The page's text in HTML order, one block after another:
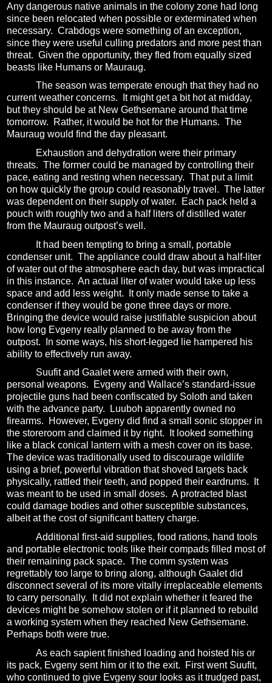
Any dangerous native animals in the colony zone had long
since been relocated when possible or exterminated when
necessary. Crabdogs were something of an exception,
since they were useful culling predators and more pest than
threat. Given the opportunity, they fled from equally sized
beasts like Humans or Mauraug.
The season was temperate enough that they had no
current weather concerns.
It might get a bit hot at midday,
but they should be at New Gethsemane around that time
tomorrow.
Rather, it would be hot for the Humans. The
Mauraug would find the day pleasant.
Exhaustion and dehydration were their primary
threats. The former could be managed by controlling their
pace, eating and resting when necessary. That put a limit
on how quickly the group could reasonably travel. The latter
was dependent on their supply of water.
Each pack held a
pouch with roughly two and a half liters of distilled water
from the Mauraug outpost’s well.
It had been tempting to bring a small, portable
condenser unit. The appliance could draw about a half-liter
of water out of the atmosphere each day, but was impractical
in this instance. An actual liter of water would take up less
space and add less weight.
It only made sense to take a
condenser if they would be gone three days or more.
Bringing the device would raise justifiable suspicion about
how long Evgeny really planned to be away from the
outpost.
In some ways, his short-legged lie hampered his
ability to effectively run away.
Suufit and Gaalet were armed with their own,
personal weapons.
Evgeny and Wallace’s standard-issue
projectile guns had been confiscated by Soloth and taken
with the advance party.
Luuboh apparently owned no
firearms.
However, Evgeny did find a small sonic stopper in
the storeroom and claimed it by right.
It looked something
like a black conical lantern with a mesh cover on its base.
The device was traditionally used to discourage wildlife
using a brief, powerful vibration that shoved targets back
physically, rattled their teeth, and popped their eardrums.
It
was meant to be used in small doses. A protracted blast
could damage bodies and other susceptible substances,
albeit at the cost of significant battery charge.
Additional first-aid supplies, food rations, hand tools
and portable electronic tools like their compads filled most of
their remaining pack space. The comm system was
regrettably too large to bring along, although Gaalet did
disconnect several of its more vitally irreplaceable elements
to carry personally.
It did not explain whether it feared the
devices might be somehow stolen or if it planned to rebuild
a working system when they reached New Gethsemane.
Perhaps both were true.
As each sapient finished loading and hoisted his or
its pack, Evgeny sent him or it to the exit.
First went Suufit,
who continued to give Evgeny sour looks as it trudged past,